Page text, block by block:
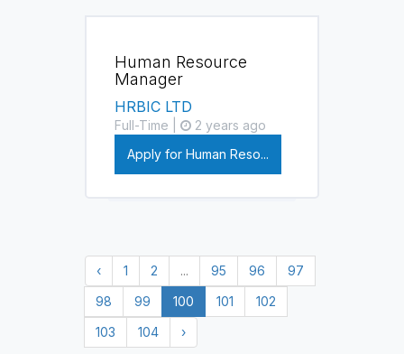
Human Resource
Manager
HRBIC LTD
Full-Time |
2 years ago
Apply for Human Reso...
‹ 1 2 ... 95 96
97
98
99 100 101
102
103
104 ›